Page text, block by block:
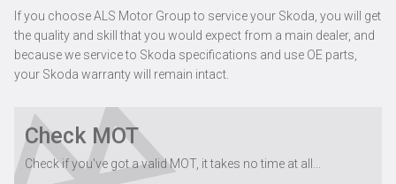
If you choose ALS Motor Group to service your Skoda, you will get
the quality and skill that you would expect from a main dealer, and
because we service to Skoda specifications and use OE parts,
your Skoda warranty will remain intact.
Check MOT
Check if you've got a valid MOT, it takes no time at all...